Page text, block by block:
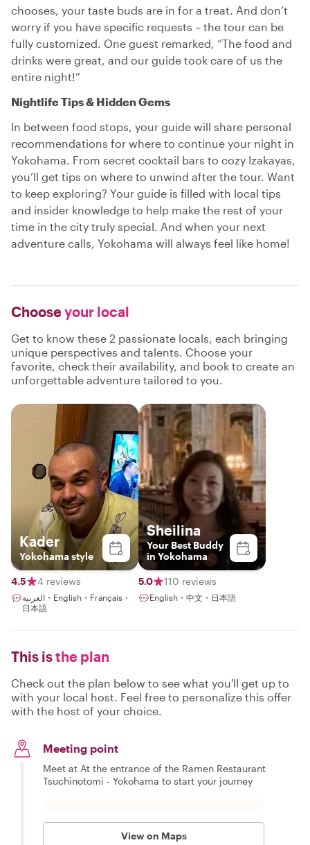
chooses, your taste buds are in for a treat. And don’t
worry if you have specific requests – the tour can be
fully customized. One guest remarked, “The food and
drinks were great, and our guide took care of us the
entire night!”
Nightlife Tips & Hidden Gems
In between food stops, your guide will share personal
recommendations for where to continue your night in
Yokohama. From secret cocktail bars to cozy Izakayas,
you’ll get tips on where to unwind after the tour. Want
to keep exploring? Your guide is filled with local tips
and insider knowledge to help make the rest of your
time in the city truly special. And when your next
adventure calls, Yokohama will always feel like home!
Chooseyour local
Get to know these 2 passionate locals, each bringing
unique perspectives and talents. Choose your
favorite, check their availability, and book to create an
unforgettable adventure tailored to you.
Kader
Yokohama style
4.5 4 reviews
العربية・English・Français・
日本語
Sheilina
Your Best Buddy
in Yokohama
5.0 110 reviews
English・中文・日本語
This isthe plan
Check out the plan below to see what you'll get up to
with your local host. Feel free to personalize this offer
with the host of your choice.
Meeting point
Meet at At the entrance of the Ramen Restaurant
Tsuchinotomi - Yokohama to start your journey
View on Maps